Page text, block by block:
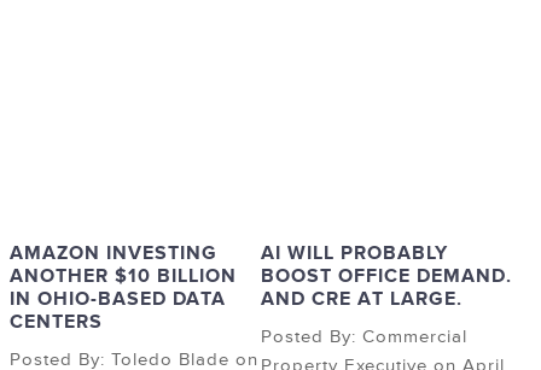
AMAZON INVESTING
ANOTHER $10 BILLION
IN OHIO-BASED DATA
CENTERS
Posted By: Toledo Blade on
AI WILL PROBABLY
BOOST OFFICE DEMAND.
AND CRE AT LARGE.
Posted By: Commercial